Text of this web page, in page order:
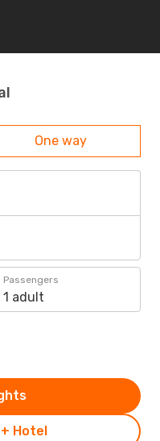
One way
Passengers
1 adult
Hotel